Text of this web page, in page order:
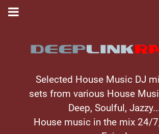
Selected House Music DJ
sets from various House
Deep, Soulful,
House music in the mix 24/